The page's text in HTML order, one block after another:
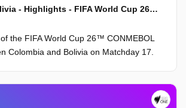
Colombia v Bolivia - Highlights - FIFA World Cup 26™ CONMEBOL Qualifiers 2025
the FIFA World Cup 26™ CONMEBOL
Colombia and Bolivia on Matchday 17.